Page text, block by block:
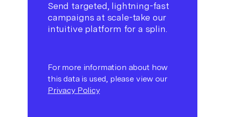
Send targeted, lightning-fast
campaigns at scale-take our
intuitive platform for a splin.
For more information about how
this data is used, please view our
Privacy Policy